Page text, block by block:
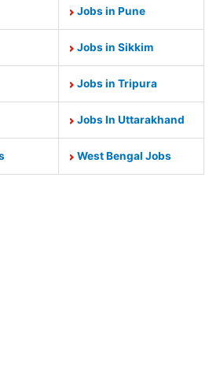
Jobs in Pune
Jobs in Sikkim
Jobs in Tripura
Jobs In Uttarakhand
West Bengal Jobs